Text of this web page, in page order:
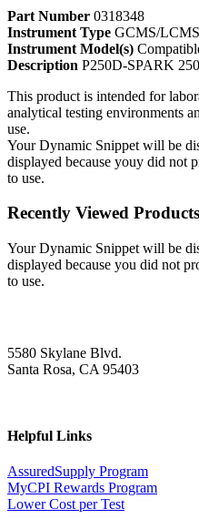
Part Number 0318348
Instrument Type GCMS/LCMS
Instrument Model(s)
Description P250D-SPARK
This product is intended for
analytical testing environments
use.
Your Dynamic Snippet will be
displayed because youy did not
to use.
Recently Viewed Products
Your Dynamic Snippet will be
displayed because you did not
to use.
5580 Skylane Blvd.
Santa Rosa, CA 95403
Helpful Links
AssuredSupply Program
MyCPI Rewards Program
Lower Cost per Test